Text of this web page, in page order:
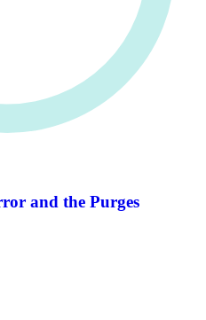
and the Purges